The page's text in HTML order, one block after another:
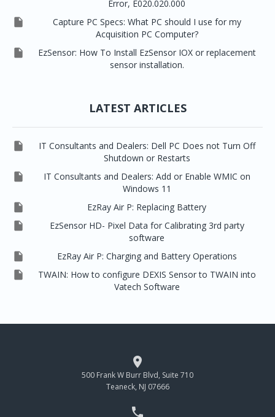
Error, E020.020.000

Capture PC Specs: What PC should I use for my
Acquisition PC Computer?

EzSensor: How To Install EzSensor IOX or replacement
sensor installation.
LATEST ARTICLES

IT Consultants and Dealers: Dell PC Does not Turn Off
Shutdown or Restarts

IT Consultants and Dealers: Add or Enable WMIC on
Windows 11
 EzRay Air P: Replacing Battery

EzSensor HD- Pixel Data for Calibrating 3rd party
software
 EzRay Air P: Charging and Battery Operations

TWAIN: How to configure DEXIS Sensor to TWAIN into
Vatech Software

500 Frank W Burr Blvd, Suite 710
Teaneck, NJ 07666
